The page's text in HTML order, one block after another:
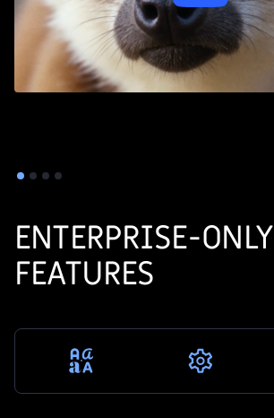
ENTERPRISE-ONLY
FEATURES